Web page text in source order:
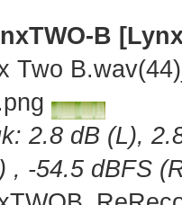
B
Two
2.8 dB (L),
, -54.5 dBFS